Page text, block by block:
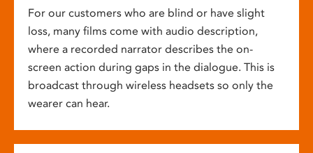
For our customers who are blind or have slight
loss, many films come with audio description,
where a recorded narrator describes the on-
screen action during gaps in the dialogue. This is
broadcast through wireless headsets so only the
wearer can hear.